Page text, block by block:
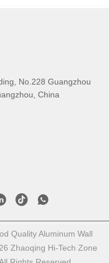
No.228 Guangzhou
China
Quality Aluminum Wall
Zhaoqing Hi-Tech Zone